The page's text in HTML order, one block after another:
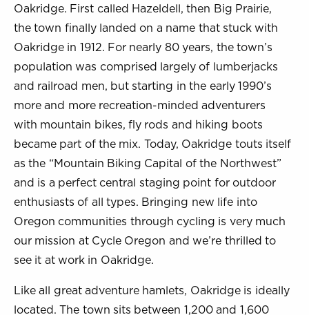
Oakridge. First called Hazeldell, then Big Prairie,
the town finally landed on a name that stuck with
Oakridge in 1912. For nearly 80 years, the town’s
population was comprised largely of lumberjacks
and railroad men, but starting in the early 1990’s
more and more recreation-minded adventurers
with mountain bikes, fly rods and hiking boots
became part of the mix. Today, Oakridge touts itself
as the “Mountain Biking Capital of the Northwest”
and is a perfect central staging point for outdoor
enthusiasts of all types. Bringing new life into
Oregon communities through cycling is very much
our mission at Cycle Oregon and we’re thrilled to
see it at work in Oakridge.
Like all great adventure hamlets, Oakridge is ideally
located. The town sits between 1,200 and 1,600